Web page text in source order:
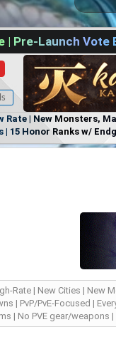
| Pre-Launch
Rate | New Monsters,
| 15 Honor Ranks w/
Favoritism | Join Our
Rate | New Cities | New
| PvP/PvE-Focused |
| No PVE gear/weapons